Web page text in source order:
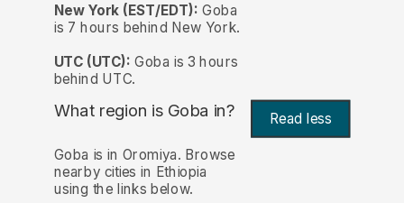
New York (EST/EDT): Goba
is 7 hours behind New York.
UTC (UTC): Goba is 3 hours
behind UTC.
What region is Goba in? Read less
Goba is in Oromiya. Browse
nearby cities in Ethiopia
using the links below.